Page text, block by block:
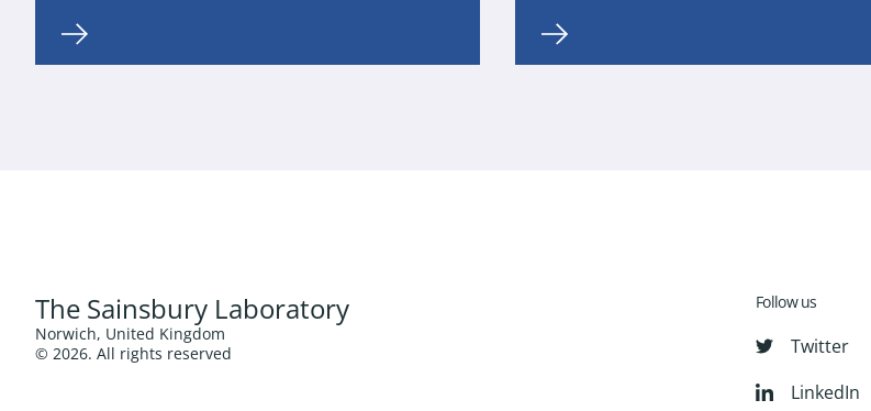
The Sainsbury Laboratory
Norwich, United Kingdom
© 2026. All rights reserved
Follow us
Twitter
LinkedIn